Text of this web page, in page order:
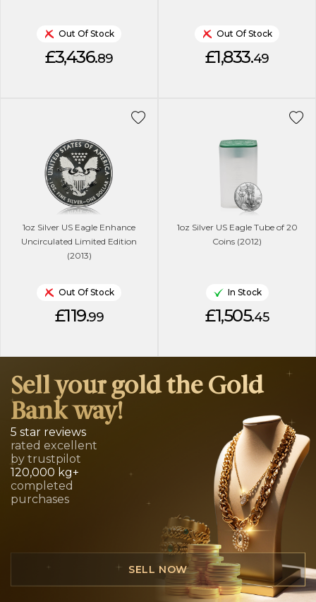
Out Of Stock
£3,436.89
Out Of Stock
£1,833.49
1oz Silver US Eagle Enhance
Uncirculated Limited Edition
(2013)
Out Of Stock
£119.99
1oz Silver US Eagle Tube of 20
Coins (2012)
In Stock
£1,505.45
Sell your gold the Gold
Bank way!
5 star reviews
rated excellent
by trustpilot
120,000 kg+
completed
purchases
SELL NOW